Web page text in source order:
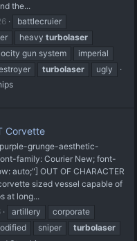
the...
battlecruier
heavy turbolaser
gun system
imperial
turbolaser
ugly
Corvette
grunge-aesthetic-
family: Courier New; font-
auto;"] OUT OF CHARACTER
sized vessel capable of
at long...
artillery
corporate
sniper
turbolaser